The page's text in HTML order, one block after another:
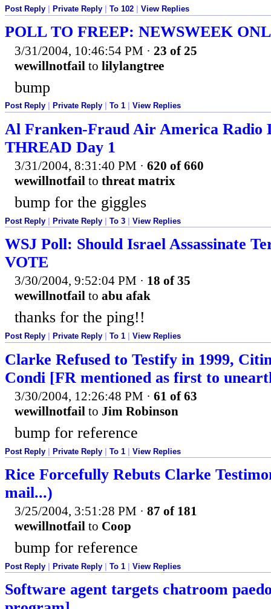
Post Reply Private Reply To 102 View Replies
POLL TO FREEP: NEWSWEEK
3/31/2004, 10:46:54 PM · 23 of 25
wewillnotfail to lilylangtree
bump
Post Reply Private Reply To 1 View Replies
Al Franken-Fraud Air America
THREAD Day 1
3/31/2004, 8:31:40 PM · 620 of 660
wewillnotfail to threat matrix
bump for the giggles
Post Reply Private Reply To 3 View Replies
WSJ Poll: Should Israel Assassinate
VOTE
3/30/2004, 9:52:04 PM · 18 of 35
wewillnotfail to abu afak
thanks for the ping!!
Post Reply Private Reply To 1 View Replies
Clarke Refused to Testify in 1999,
Condi [FR mentioned as first to
3/30/2004, 12:26:48 PM · 61 of 63
wewillnotfail to Jim Robinson
bump for reference
Post Reply | Private Reply | To 1 | View Replies
Rice Forcefully Rebuts Clarke
mail...)
3/25/2004, 3:51:28 PM · 87 of 181
wewillnotfail to Coop
bump for reference
Post Reply Private Reply To 1 View Replies
Software agent targets chatroom